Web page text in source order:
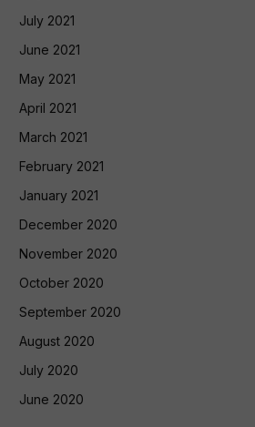
July 2021
June 2021
May 2021
April 2021
March 2021
February 2021
January 2021
December 2020
November 2020
October 2020
September 2020
August 2020
July 2020
June 2020